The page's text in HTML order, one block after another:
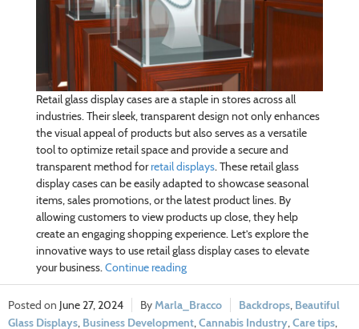
Retail glass display cases are a staple in stores across all
industries. Their sleek, transparent design not only enhances
the visual appeal of products but also serves as a versatile
tool to optimize retail space and provide a secure and
transparent method forretail displays. These retail glass
display cases can be easily adapted to showcase seasonal
items, sales promotions, or the latest product lines. By
allowing customers to view products up close, they help
create an engaging shopping experience. Let’s explore the
innovative ways to use retail glass display cases to elevate
your business. Continue reading
June 27, 2024 Marla_Bracco Backdrops Beautiful
Glass Displays Business Development Cannabis Industry Care tips